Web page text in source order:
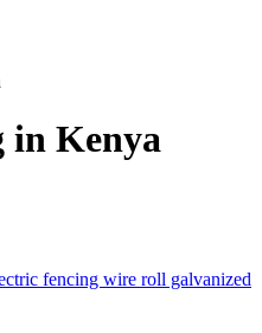
in Kenya